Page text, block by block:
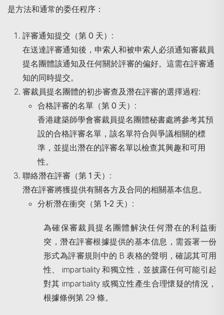
是方法和通常的委任程序：
評審通知提交（第 0 天） :
在送達評審通知後，申索人和被申索人必須通知審裁員
提名團體該通知及任何關於評審的偏好。這需在評審通
知的同時提交。
審裁員提名團體的初步審查及潛在評審的選擇過程:
合格評審的名單（第 0 天） :
香港建築師學會審裁員提名團體秘書處將參考其預
設的合格評審名單，該名單符合與爭議相關的標
準，並提出潛在的評審名單以檢查其興趣和可用
性。
聯絡潛在評審（第 1 天） :
潛在評審將獲提供有關各方及合同的相關基本信息。
分析潛在衝突（第 1-2 天） :
為確保審裁員提名團體解決任何潛在的利益衝
突，潛在評審根據提供的基本信息，需簽署一份
形式為評審規則中的 B 表格的聲明，確認其可用
性、 impartiality 和獨立性，並披露任何可能引起
對其 impartiality 或獨立性產生合理懷疑的情況，
根據條例第 29 條。